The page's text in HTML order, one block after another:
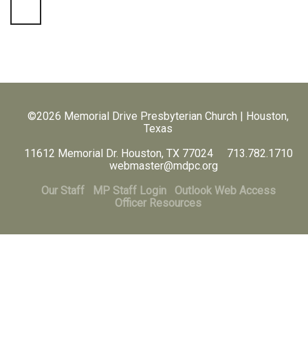
©2026 Memorial Drive Presbyterian Church | Houston,
Texas
11612 Memorial Dr. Houston, TX 77024 713.782.1710
webmaster@mdpc.org
Our Staff
MP Staff Login
Outlook Web Access
Officer Resources